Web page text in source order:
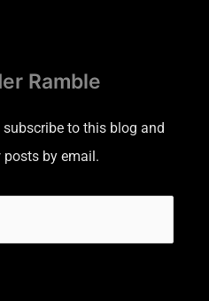
Ramble
to this blog and
by email.